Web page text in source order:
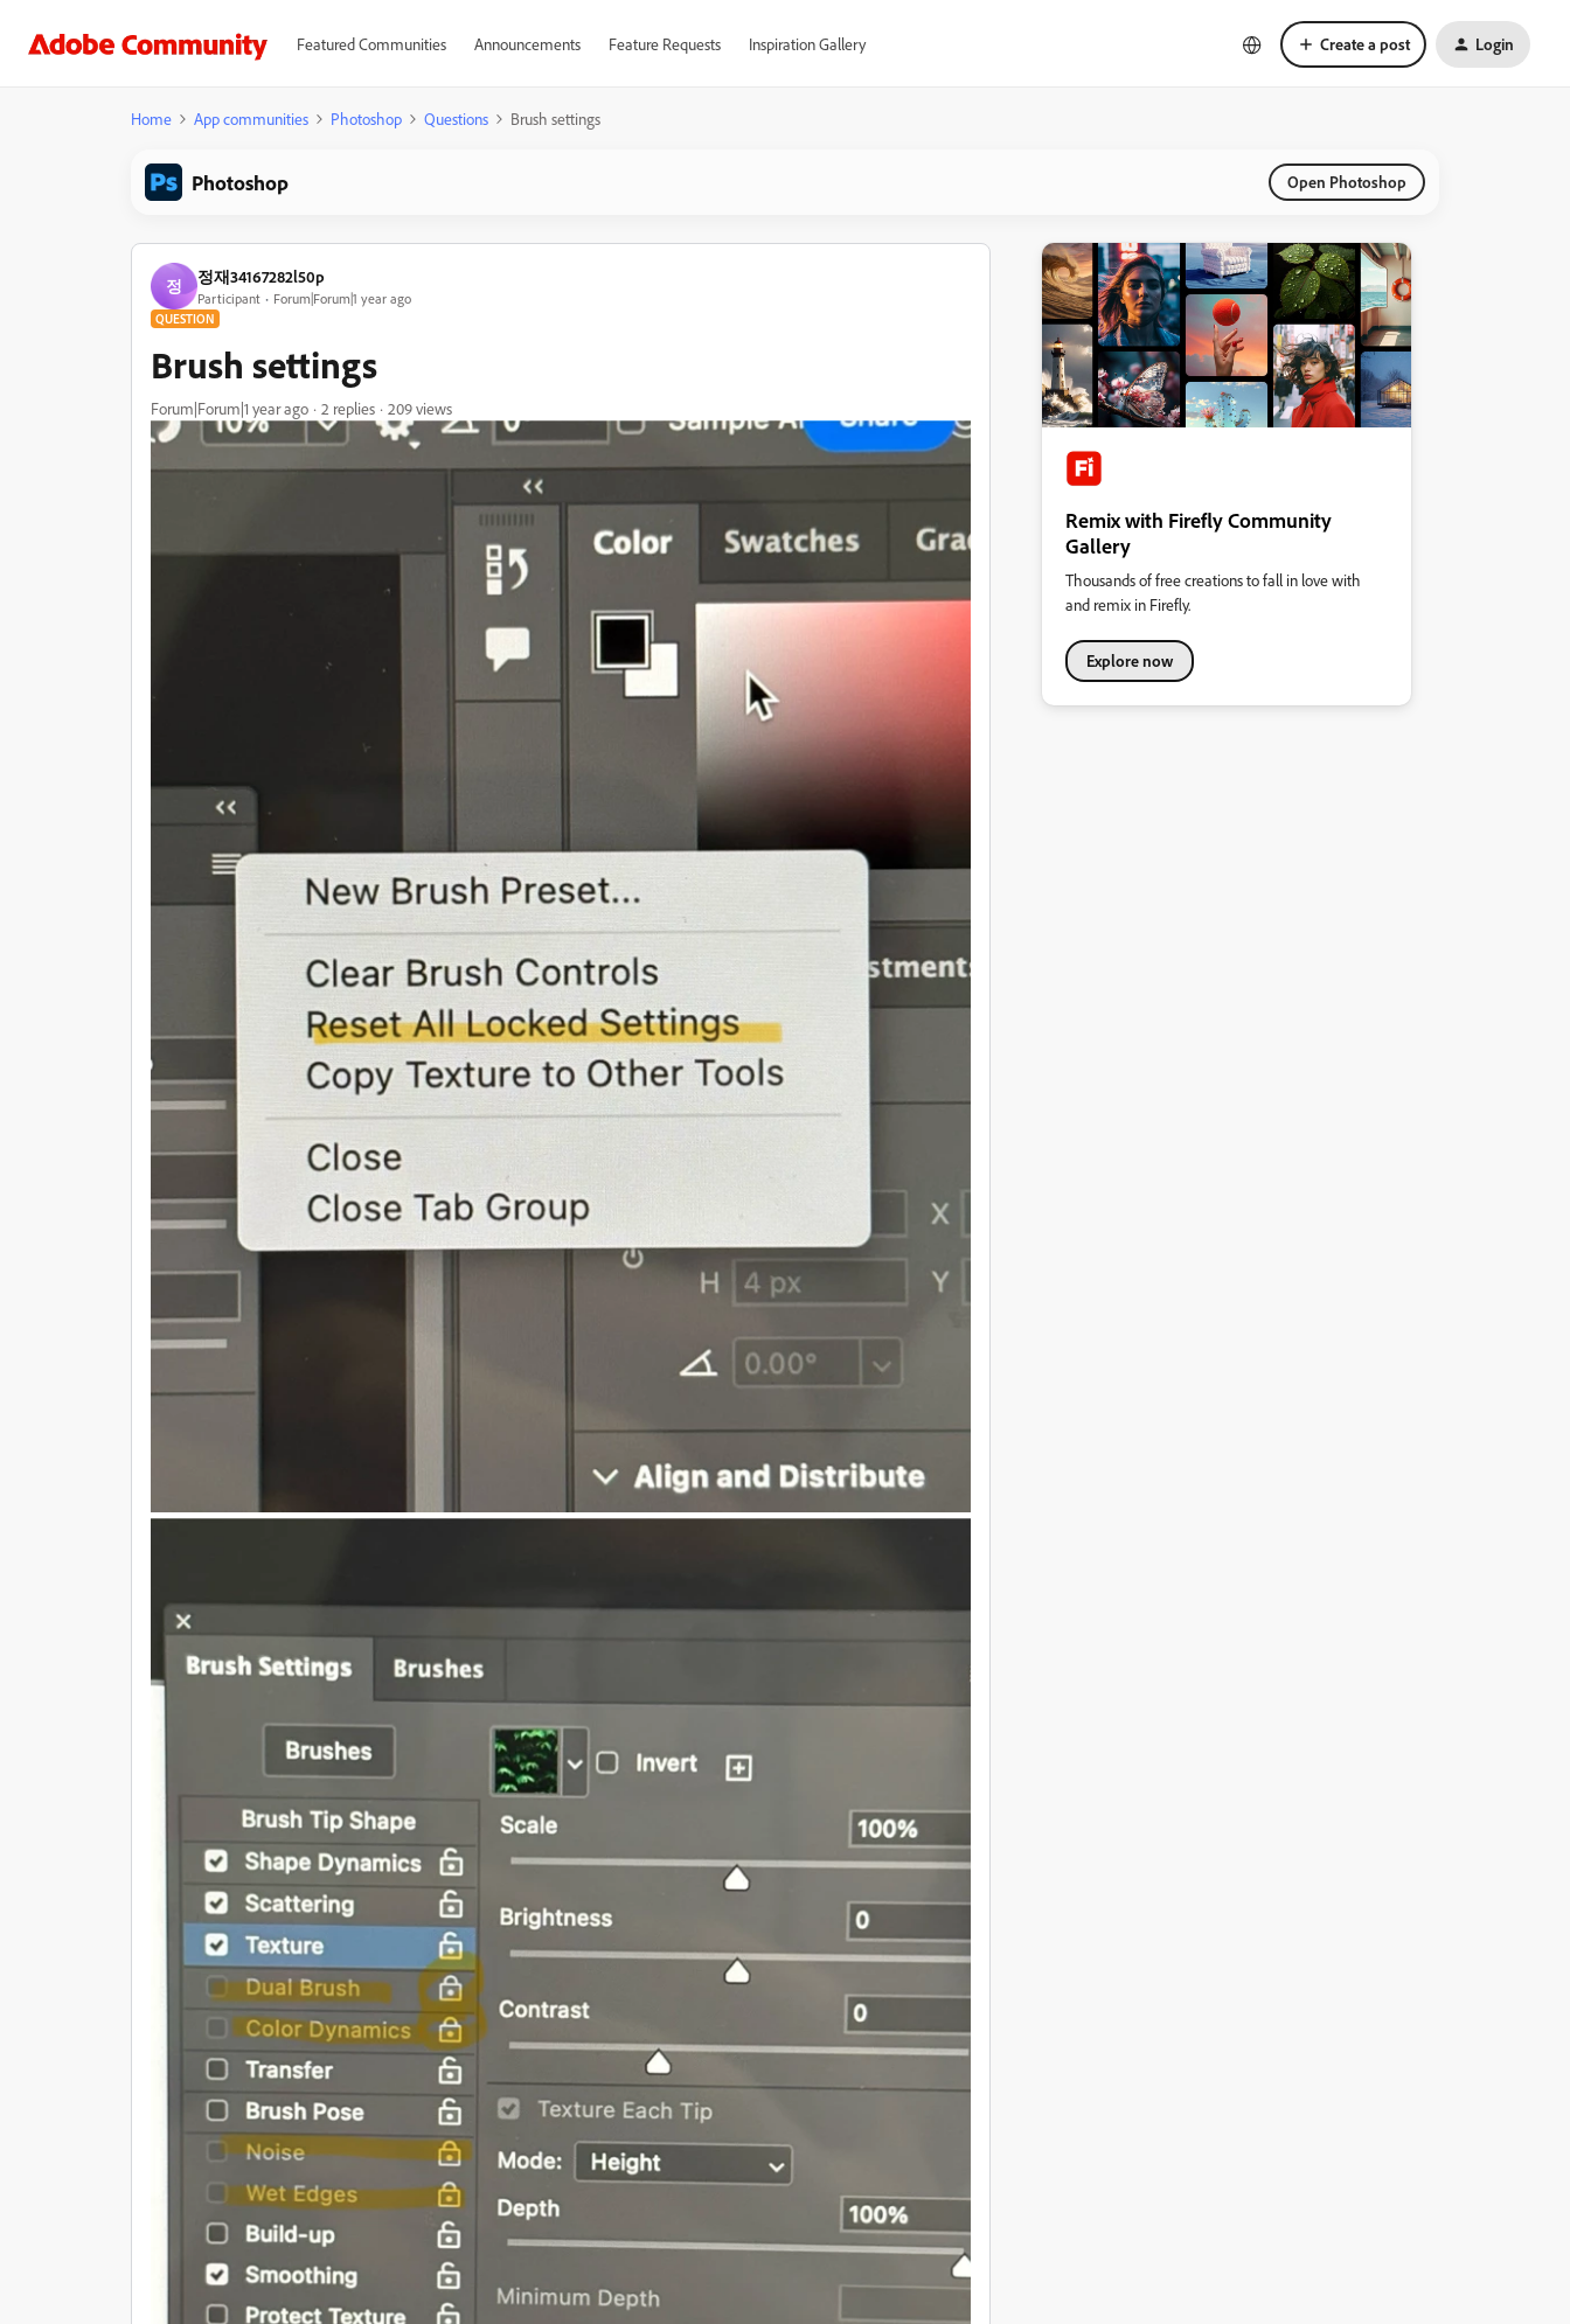
Featured Communities Announcements Feature Requests Inspiration Gallery Create a post Login
Home App communities Photoshop Questions Brush settings
Photoshop Open Photoshop
정 정재34167282l50p
Participant Forum|Forum|1 year ago
QUESTION
Brush settings
Forum|Forum|1 year ago 2 replies 209 views
Remix with Firefly Community
Gallery
Thousands of free creations to fall in love with
and remix in Firefly.
Explore now